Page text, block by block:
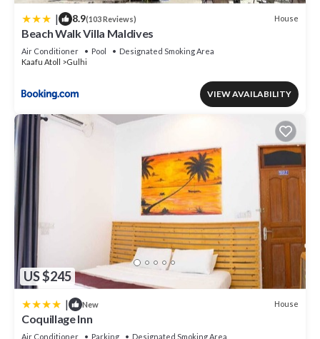
| 8.9(103 Reviews) House
Beach Walk Villa Maldives
Air Conditioner Pool
Designated Smoking Area
Kaafu Atoll
Gulhi
VIEW AVAILABILITY
US $245
| New House
Coquillage Inn
Air Conditioner Parking
Designated Smoking Area